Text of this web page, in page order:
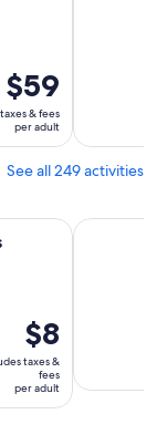
Price
is
$59
per
adult
$59
& fees
per adult
See all 249 activities
Price
is
$8
per
$8
taxes &
fees
per adult
new tab Discover